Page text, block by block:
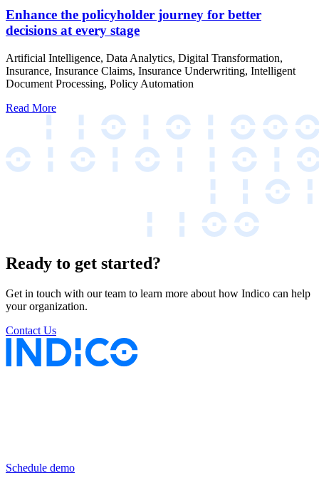
Enhance the policyholder journey for better
decisions at every stage
Artificial Intelligence, Data Analytics, Digital Transformation,
Insurance, Insurance Claims, Insurance Underwriting, Intelligent
Document Processing, Policy Automation
Read More
Ready to get started?
Get in touch with our team to learn more about how Indico can help
your organization.
Contact Us
Schedule demo